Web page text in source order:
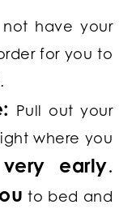
not have your
for you to
Pull out your
where you
early.
to bed and